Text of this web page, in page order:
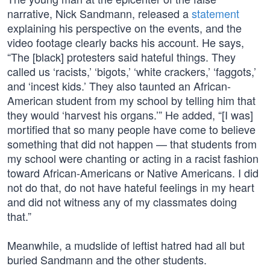
narrative, Nick Sandmann, released astatement
explaining his perspective on the events, and the
video footage clearly backs his account. He says,
“The [black] protesters said hateful things. They
called us ‘racists,’ ‘bigots,’ ‘white crackers,’ ‘faggots,’
and ‘incest kids.’ They also taunted an African-
American student from my school by telling him that
they would ‘harvest his organs.’” He added, “[I was]
mortified that so many people have come to believe
something that did not happen — that students from
my school were chanting or acting in a racist fashion
toward African-Americans or Native Americans. I did
not do that, do not have hateful feelings in my heart
and did not witness any of my classmates doing
that.”
Meanwhile, a mudslide of leftist hatred had all but
buried Sandmann and the other students.